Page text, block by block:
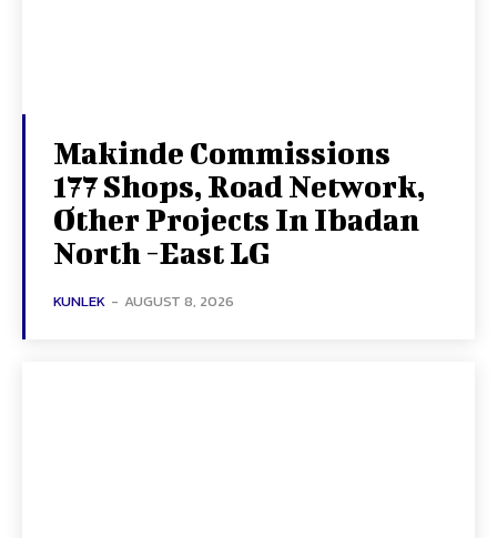
Makinde Commissions
177 Shops, Road Network,
Other Projects In Ibadan
North -East LG
KUNLEK - AUGUST 8, 2026